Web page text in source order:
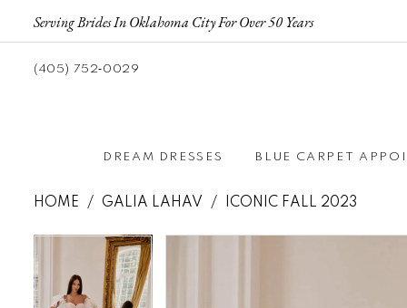
Serving Brides In Oklahoma City For Over 50 Years
(405) 752‑0029
DREAM DRESSES BLUE CARPET
HOME GALIA LAHAV ICONIC FALL 2023
Views
Carousel
to
end
Pause autoplay
Previous Slide
Next Slide